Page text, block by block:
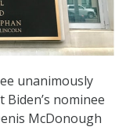
unanimously
nominee
McDonough